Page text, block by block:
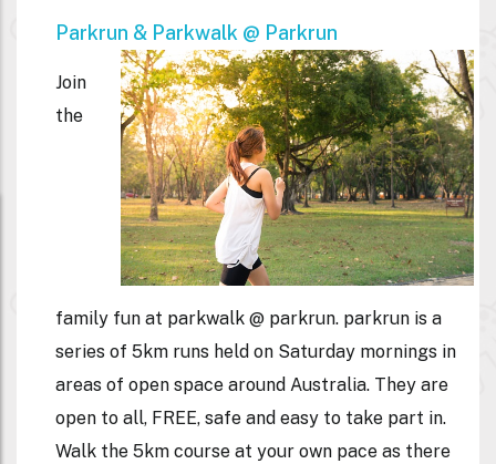
Parkrun & Parkwalk @ Parkrun
Join
the
family fun at parkwalk @ parkrun. parkrun is a
series of 5km runs held on Saturday mornings in
areas of open space around Australia. They are
open to all, FREE, safe and easy to take part in.
Walk the 5km course at your own pace as there